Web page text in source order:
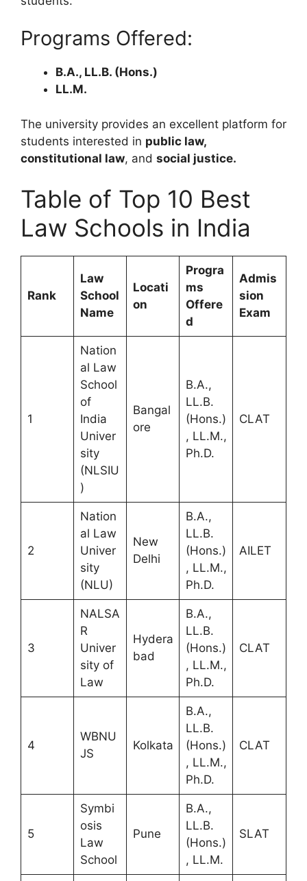
Programs Offered:
B.A., LL.B. (Hons.)
LL.M.
The university provides an excellent platform for
students interested in public law,
constitutional law, and social justice.
Table of Top 10 Best
Law Schools in India
Rank
Law
School
Name
Locati
on
Progra
ms
Offere
d
Admis
sion
Exam
1
Nation
al Law
School
of
India
Univer
sity
(NLSIU
)
Bangal
ore
B.A.,
LL.B.
(Hons.)
, LL.M.,
Ph.D.
CLAT
2
Nation
al Law
Univer
sity
(NLU)
New
Delhi
B.A.,
LL.B.
(Hons.)
, LL.M.,
Ph.D.
AILET
3
NALSA
R
Univer
sity of
Law
Hydera
bad
B.A.,
LL.B.
(Hons.)
, LL.M.,
Ph.D.
CLAT
4
WBNU
JS
Kolkata
B.A.,
LL.B.
(Hons.)
, LL.M.,
Ph.D.
CLAT
5
Symbi
osis
Law
School
Pune
B.A.,
LL.B.
(Hons.)
, LL.M.
SLAT